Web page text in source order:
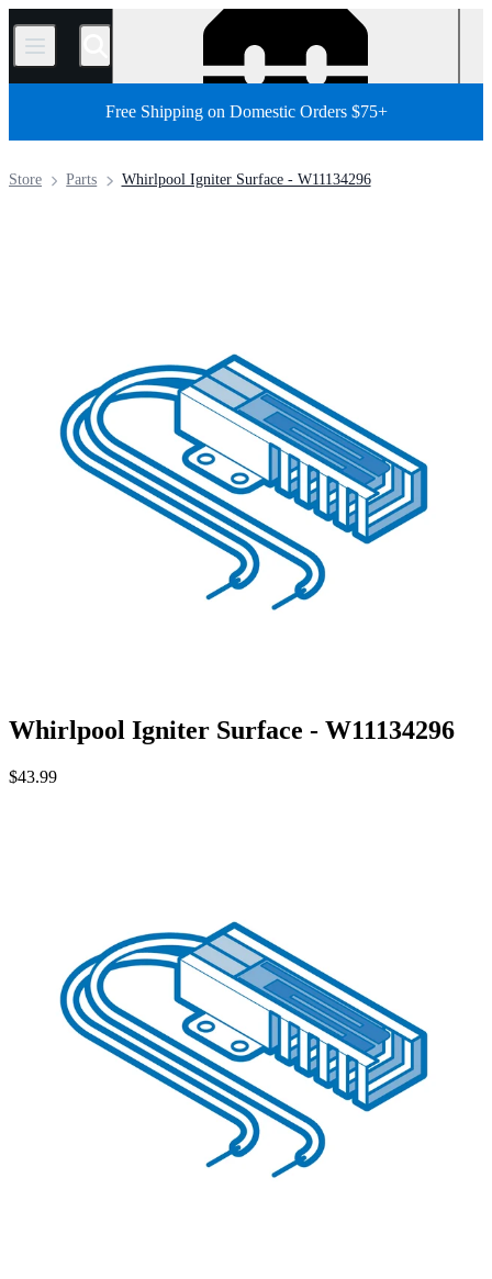
/
Free Shipping on Domestic Orders $75+
Whirlpool Igniter Surface - W11134296
Parts
Store
Whirlpool Igniter Surface - W11134296
$43.99